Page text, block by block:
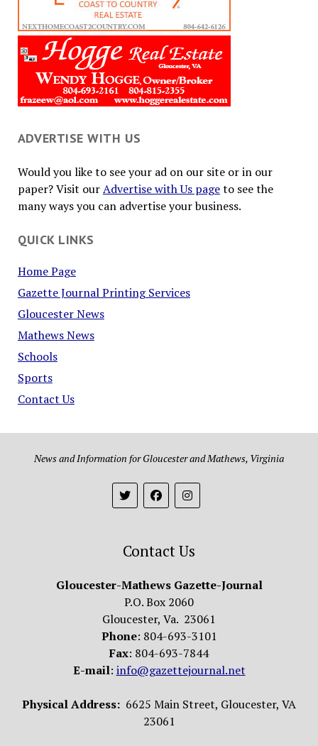
ADVERTISE WITH US
Would you like to see your ad on our site or in our
paper? Visit ourAdvertise with Us pageto see the
many ways you can advertise your business.
QUICK LINKS
Home Page
Gazette Journal Printing Services
Gloucester News
Mathews News
Schools
Sports
Contact Us
News and Information for Gloucester and Mathews, Virginia
Contact Us
Gloucester-Mathews Gazette-Journal
P.O. Box 2060
Gloucester, Va. 23061
Phone: 804-693-3101
Fax: 804-693-7844
E-mail: info@gazettejournal.net
Physical Address: 6625 Main Street, Gloucester, VA
23061